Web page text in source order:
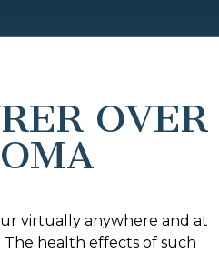
OVER
virtually anywhere and at
health effects of such